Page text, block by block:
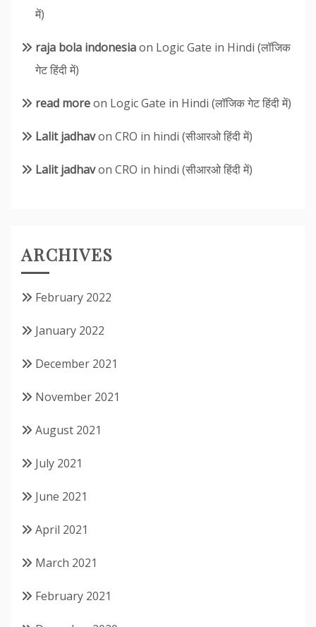
में)
raja bola indonesiaon Logic Gate in Hindi (लॉजिक
गेट हिंदी में)
read moreon Logic Gate in Hindi (लॉजिक गेट हिंदी में)
Lalit jadhavon CRO in hindi (सीआरओ हिंदी में)
Lalit jadhavon CRO in hindi (सीआरओ हिंदी में)
ARCHIVES
February 2022
January 2022
December 2021
November 2021
August 2021
July 2021
June 2021
April 2021
March 2021
February 2021